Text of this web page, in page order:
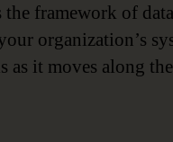
framework of
organization’s
as it moves along